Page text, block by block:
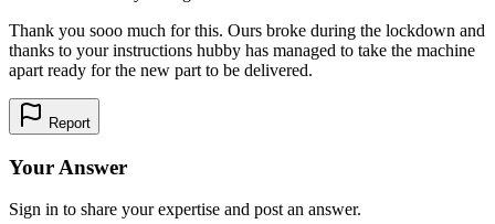
Thank you sooo much for this. Ours broke during the lockdown and
thanks to your instructions hubby has managed to take the machine
apart ready for the new part to be delivered.
Report
Your Answer
Sign in to share your expertise and post an answer.